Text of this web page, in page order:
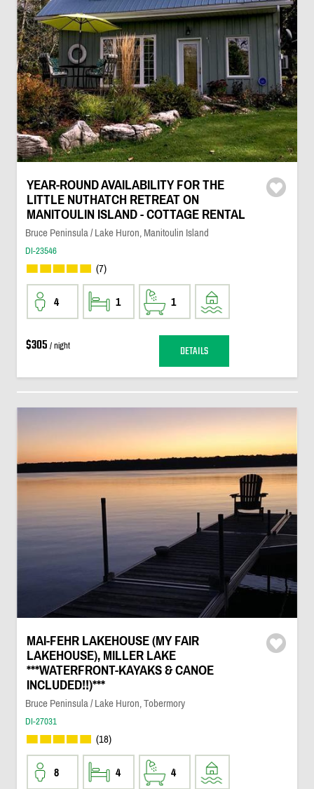
YEAR-ROUND AVAILABILITY FOR THE
LITTLE NUTHATCH RETREAT ON
MANITOULIN ISLAND - COTTAGE RENTAL
Bruce Peninsula / Lake Huron, Manitoulin Island
DI-23546
(7)
4 1 1
$305 / night DETAILS
MAI-FEHR LAKEHOUSE (MY FAIR
LAKEHOUSE), MILLER LAKE
***WATERFRONT-KAYAKS & CANOE
INCLUDED!!)***
Bruce Peninsula / Lake Huron, Tobermory
DI-27031
(18)
8 4 4